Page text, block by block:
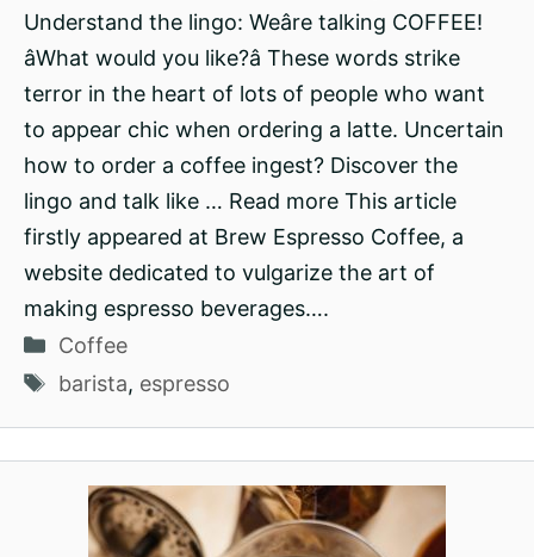
Understand the lingo: Weâre talking COFFEE!
âWhat would you like?â These words strike
terror in the heart of lots of people who want
to appear chic when ordering a latte. Uncertain
how to order a coffee ingest? Discover the
lingo and talk like … Read more This article
firstly appeared at Brew Espresso Coffee, a
website dedicated to vulgarize the art of
making espresso beverages….
Categories
Coffee
Tags
barista, espresso